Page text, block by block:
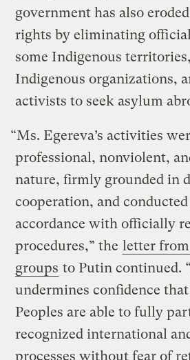
government has also
rights by eliminating
some Indigenous
Indigenous organizations,
activists to seek asylum
“Ms. Egereva’s activities
professional, nonviolent,
nature, firmly grounded in
cooperation, and
accordance with officially
procedures,” the letter
groups to Putin continued.
undermines confidence
Peoples are able to fully
recognized international
processes without fear of